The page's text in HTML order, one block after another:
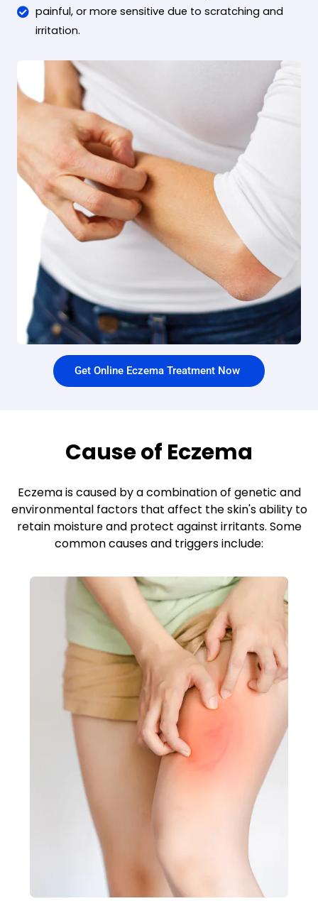
painful, or more sensitive due to scratching and
irritation.
Get Online Eczema Treatment Now
Cause of Eczema
Eczema is caused by a combination of genetic and
environmental factors that affect the skin's ability to
retain moisture and protect against irritants. Some
common causes and triggers include: